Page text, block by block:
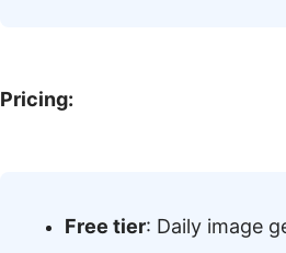
Pricing:
Free tier: Daily image